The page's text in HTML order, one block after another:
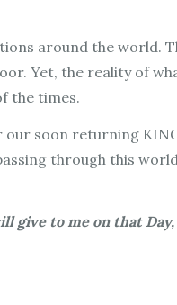
around the world.
Yet, the reality of
the times.
soon returning
through this
give to me on that